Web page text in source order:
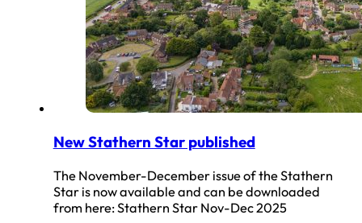
New Stathern Star published
The November-December issue of the Stathern
Star is now available and can be downloaded
from here: Stathern Star Nov-Dec 2025